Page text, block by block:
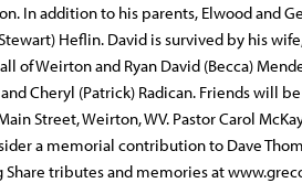
In addition to his parents, Elwood and
Heflin. David is survived by his
of Weirton and Ryan David (Becca)
Cheryl (Patrick) Radican. Friends will
Street, Weirton, WV. Pastor Carol
a memorial contribution to Dave
tributes and memories at